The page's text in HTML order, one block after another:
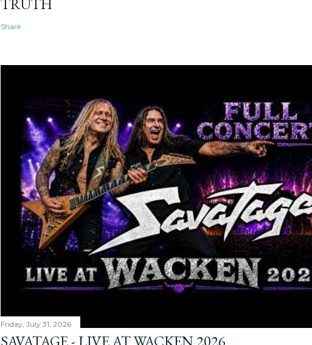
Share
Friday, July 31, 2026
SAVATAGE - LIVE AT WACKEN 2026